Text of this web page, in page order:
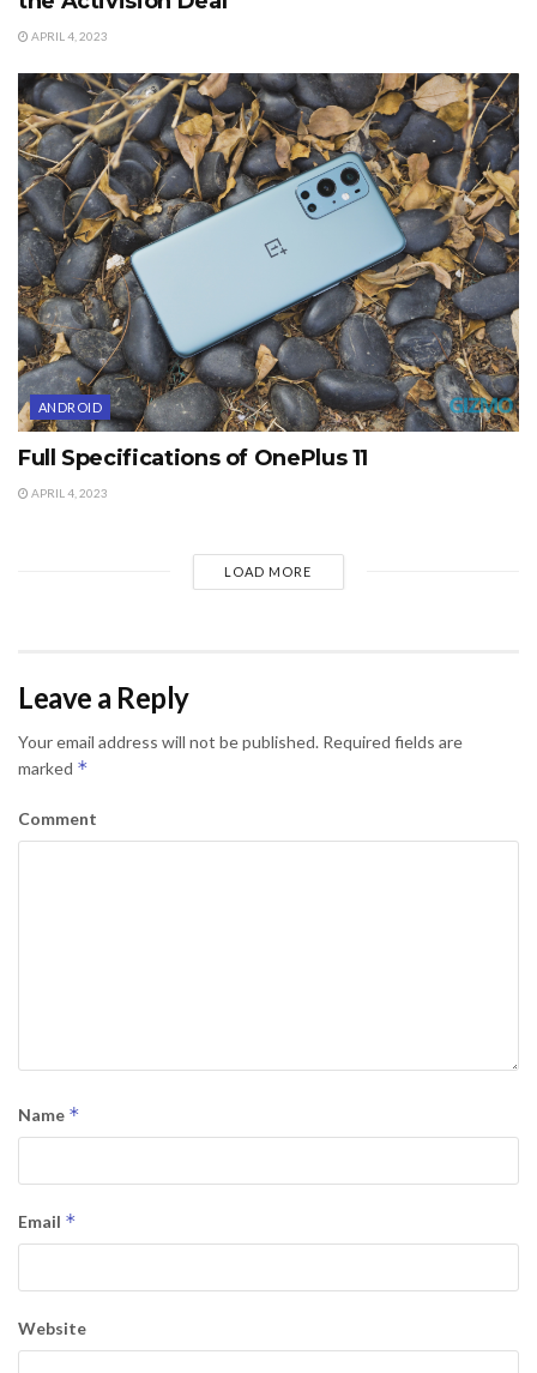
APRIL 4, 2023
ANDROID
Full Specifications of OnePlus 11
APRIL 4, 2023
LOAD MORE
Leave a Reply
Your email address will not be published. Required fields are
marked *
Comment
Name *
Email *
Website